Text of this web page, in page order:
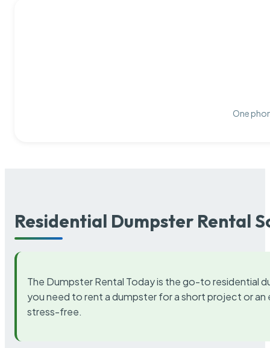
One
Residential Dumpster Rental
The Dumpster Rental Today is the go-to residential
you need to rent a dumpster for a short project or
stress-free.